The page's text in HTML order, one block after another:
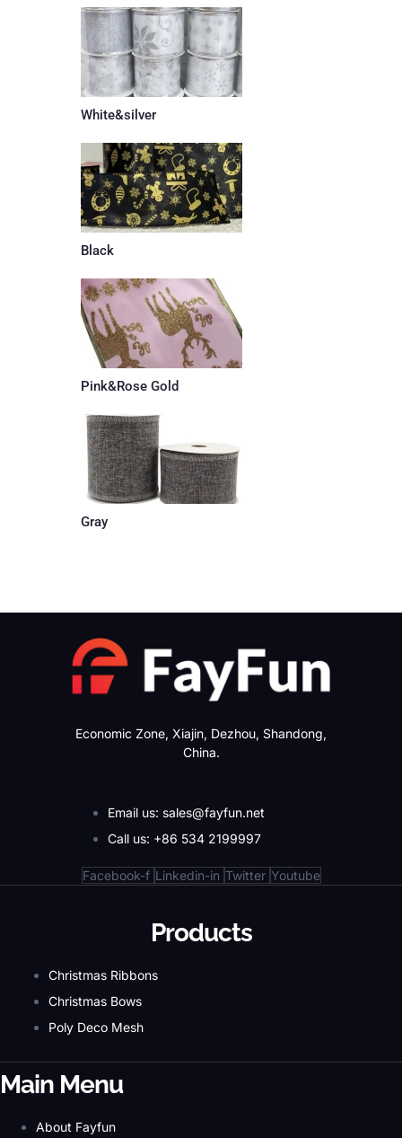
White&silver
Black
Pink&Rose Gold
Gray
Economic Zone, Xiajin, Dezhou, Shandong,
China.
Email us: sales@fayfun.net
Call us: +86 534 2199997
Facebook-f Linkedin-in Twitter Youtube
Products
Christmas Ribbons
Christmas Bows
Poly Deco Mesh
Main Menu
About Fayfun